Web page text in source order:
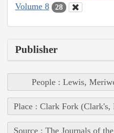
Volume 8
28
Publisher
People : Lewis,
Place : Clark Fork (Clark's,
Source : The Journals of